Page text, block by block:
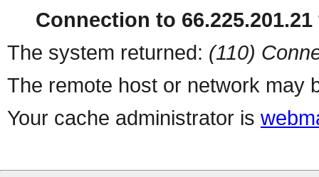
Connection to
The system returned: (110)
The remote host or network may
Your cache administrator is